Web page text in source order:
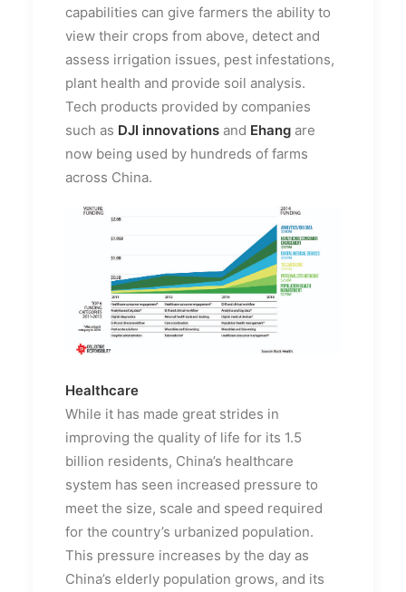
capabilities can give farmers the ability to
view their crops from above, detect and
assess irrigation issues, pest infestations,
plant health and provide soil analysis.
Tech products provided by companies
such as DJI innovations and Ehang are
now being used by hundreds of farms
across China.
Healthcare
While it has made great strides in
improving the quality of life for its 1.5
billion residents, China’s healthcare
system has seen increased pressure to
meet the size, scale and speed required
for the country’s urbanized population.
This pressure increases by the day as
China’s elderly population grows, and its